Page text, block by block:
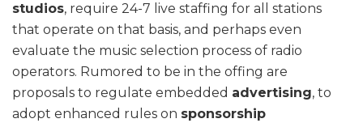
studios, require 24-7 live staffing for all stations
that operate on that basis, and perhaps even
evaluate the music selection process of radio
operators. Rumored to be in the offing are
proposals to regulate embedded advertising, to
adopt enhanced rules on sponsorship